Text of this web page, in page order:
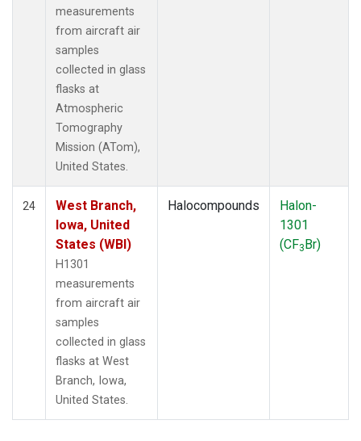
measurements
from aircraft air
samples
collected in glass
flasks at
Atmospheric
Tomography
Mission (ATom),
United States.
24
West Branch,
Iowa, United
States (WBI)
H1301
measurements
from aircraft air
samples
collected in glass
flasks at West
Branch, Iowa,
United States.
Halocompounds
Halon-
1301
(CF3Br)